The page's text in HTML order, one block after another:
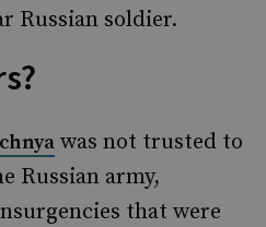
Russian soldier.
was not trusted to
Russian army,
that were